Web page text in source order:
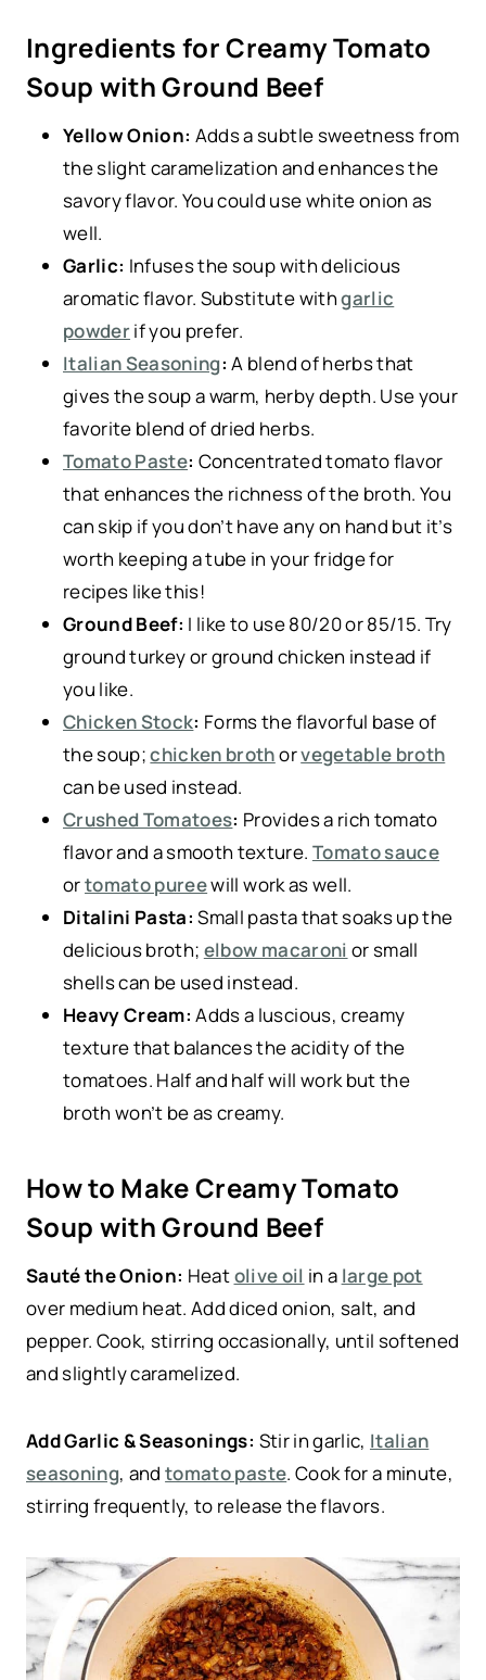
Ingredients for Creamy Tomato
Soup with Ground Beef
Yellow Onion: Adds a subtle sweetness from
the slight caramelization and enhances the
savory flavor. You could use white onion as
well.
Garlic: Infuses the soup with delicious
aromatic flavor. Substitute withgarlic
powderif you prefer.
Italian Seasoning: A blend of herbs that
gives the soup a warm, herby depth. Use your
favorite blend of dried herbs.
Tomato Paste: Concentrated tomato flavor
that enhances the richness of the broth. You
can skip if you don’t have any on hand but it’s
worth keeping a tube in your fridge for
recipes like this!
Ground Beef: I like to use 80/20 or 85/15. Try
ground turkey or ground chicken instead if
you like.
Chicken Stock: Forms the flavorful base of
the soup;chicken brothorvegetable broth
can be used instead.
Crushed Tomatoes: Provides a rich tomato
flavor and a smooth texture. Tomato sauce
ortomato pureewill work as well.
Ditalini Pasta: Small pasta that soaks up the
delicious broth; elbow macaroni or small
shells can be used instead.
Heavy Cream: Adds a luscious, creamy
texture that balances the acidity of the
tomatoes. Half and half will work but the
broth won’t be as creamy.
How to Make Creamy Tomato
Soup with Ground Beef
Sauté the Onion: Heatolive oil in a large pot
over medium heat. Add diced onion, salt, and
pepper. Cook, stirring occasionally, until softened
and slightly caramelized.
Add Garlic & Seasonings: Stir in garlic, Italian
seasoning, andtomato paste. Cook for a minute,
stirring frequently, to release the flavors.